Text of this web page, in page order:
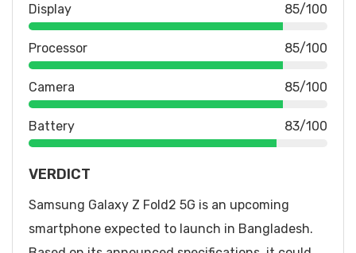
Display 85/100
Processor 85/100
Camera 85/100
Battery 83/100
VERDICT
Samsung Galaxy Z Fold2 5G is an upcoming
smartphone expected to launch in Bangladesh.